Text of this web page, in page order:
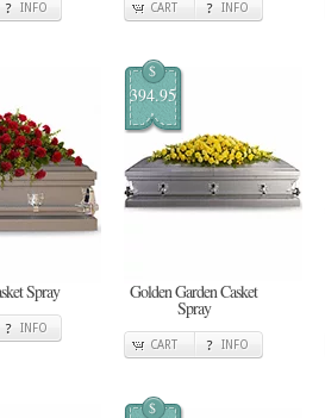
INFO CART INFO
Spray
INFO
$
394.95
Golden Garden Casket
Spray
CART INFO
$